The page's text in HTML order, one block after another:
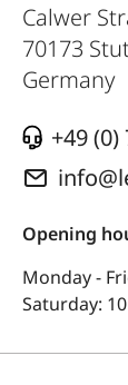
Calwer
70173
Germany
+49 (0)
Opening
Monday -
Saturday: